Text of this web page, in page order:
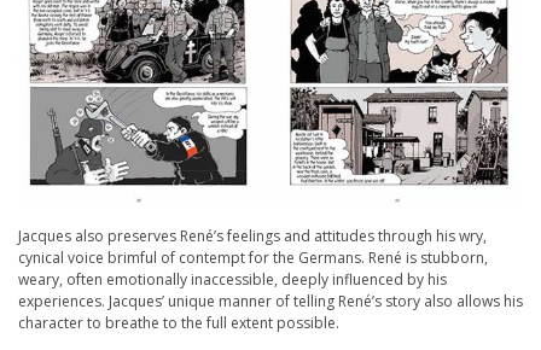
Jacques also preserves René’s feelings and attitudes through his wry,
cynical voice brimful of contempt for the Germans. René is stubborn,
weary, often emotionally inaccessible, deeply influenced by his
experiences. Jacques’ unique manner of telling René’s story also allows his
character to breathe to the full extent possible.